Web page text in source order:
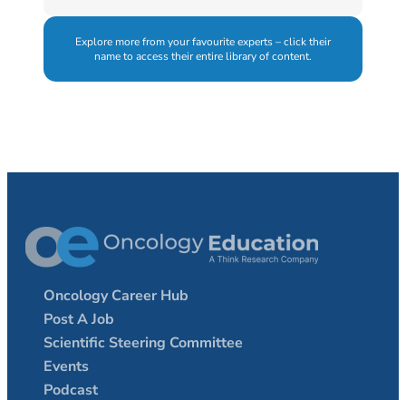
Explore more from your favourite experts – click their
name to access their entire library of content.
Oncology Career Hub
Post A Job
Scientific Steering Committee
Events
Podcast